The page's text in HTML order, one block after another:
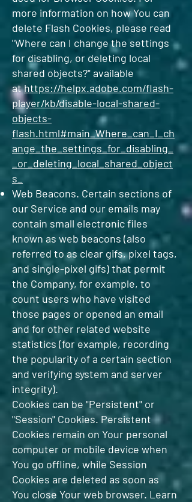
more information on how You can
delete Flash Cookies, please read
"Where can I change the settings
for disabling, or deleting local
shared objects?" available
athttps://helpx.adobe.com/flash-
player/kb/disable-local-shared-
objects-
flash.html#main_Where_can_I_ch
ange_the_settings_for_disabling_
_or_deleting_local_shared_object
s_
Web Beacons. Certain sections of
our Service and our emails may
contain small electronic files
known as web beacons (also
referred to as clear gifs, pixel tags,
and single-pixel gifs) that permit
the Company, for example, to
count users who have visited
those pages or opened an email
and for other related website
statistics (for example, recording
the popularity of a certain section
and verifying system and server
integrity).
Cookies can be "Persistent" or
"Session" Cookies. Persistent
Cookies remain on Your personal
computer or mobile device when
You go offline, while Session
Cookies are deleted as soon as
You close Your web browser. Learn